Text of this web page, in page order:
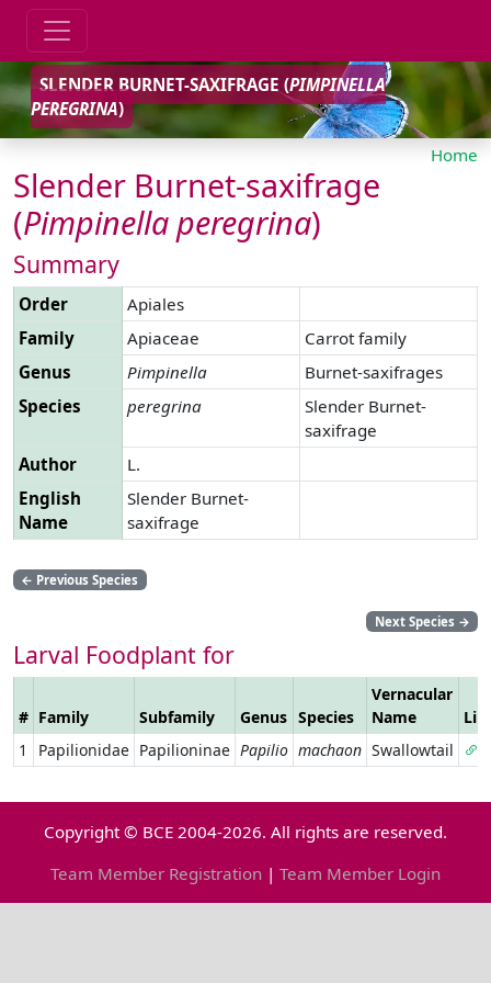
SLENDER BURNET-SAXIFRAGE (PIMPINELLA
PEREGRINA)
Home
Slender Burnet-saxifrage
(Pimpinella peregrina)
Summary
Order
Apiales
Family
Apiaceae
Carrot family
Genus
Pimpinella
Burnet-saxifrages
Species
peregrina
Slender Burnet-
saxifrage
Author
L.
English
Name
Slender Burnet-
saxifrage
← Previous Species
Next Species →
Larval Foodplant for
# Family Subfamily Genus Species
Vernacular
Name
1
Papilionidae Papilioninae Papilio machaon Swallowtail
Copyright © BCE 2004-2026. All rights are reserved.
Team Member Registration | Team Member Login